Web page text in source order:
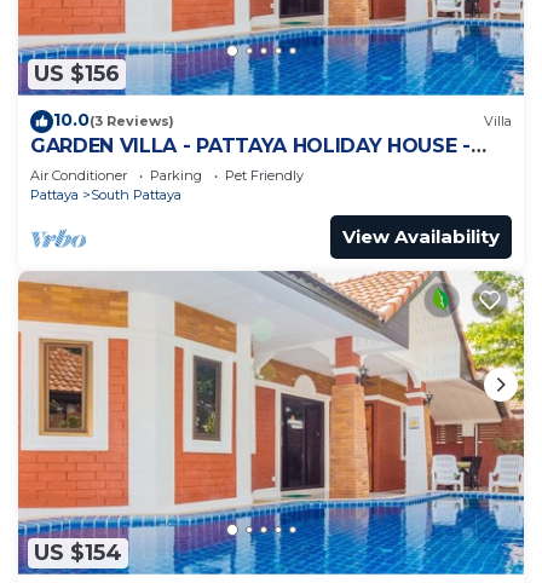
US $156
10.0(3 Reviews) Villa
GARDEN VILLA - PATTAYA HOLIDAY HOUSE -
WALKING STREET
Air Conditioner Parking
Pet Friendly
Pattaya
South Pattaya
View Availability
US $154